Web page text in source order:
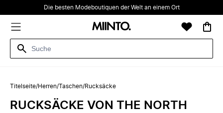
Die besten Modeboutiquen der Welt an einem Ort
Titelseite/Herren/Taschen/Rucksäcke
RUCKSÄCKE VON THE NORTH